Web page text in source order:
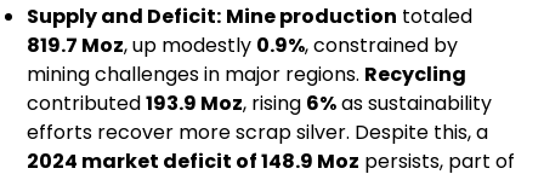
Supply and Deficit: Mine production totaled
819.7 Moz, up modestly 0.9%, constrained by
mining challenges in major regions. Recycling
contributed193.9 Moz, rising 6%as sustainability
efforts recover more scrap silver. Despite this, a
2024 market deficit of 148.9 Moz persists, part of